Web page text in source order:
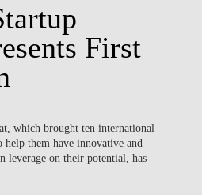
First
which brought ten international
help them have innovative and
leverage on their potential, has